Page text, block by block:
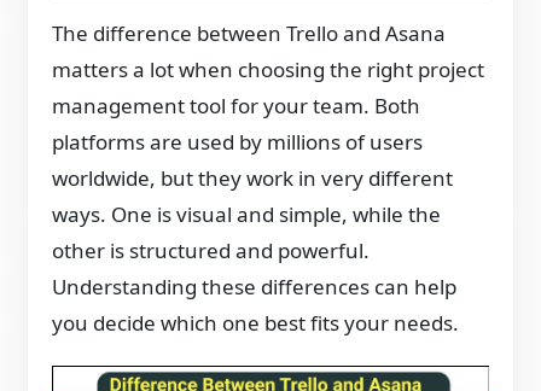
The difference between Trello and Asana
matters a lot when choosing the right project
management tool for your team. Both
platforms are used by millions of users
worldwide, but they work in very different
ways. One is visual and simple, while the
other is structured and powerful.
Understanding these differences can help
you decide which one best fits your needs.